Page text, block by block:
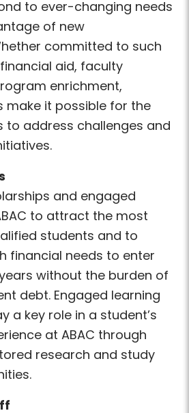
to ever-changing needs
of new
committed to such
aid, faculty
enrichment,
make it possible for the
to address challenges and
and engaged
to attract the most
students and to
financial needs to enter
without the burden of
debt. Engaged learning
a key role in a student’s
at ABAC through
research and study